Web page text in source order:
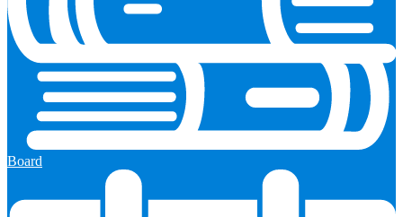
Board